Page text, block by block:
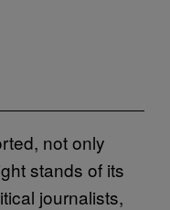
not only
stands of its
journalists,